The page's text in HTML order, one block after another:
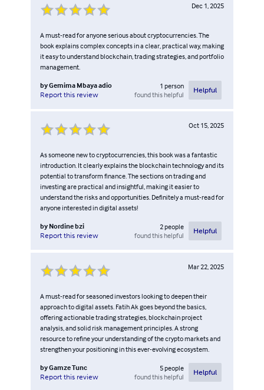
Dec 1, 2025
A must-read for anyone serious about cryptocurrencies. The
book explains complex concepts in a clear, practical way, making
it easy to understand blockchain, trading strategies, and portfolio
management.
byGemima Mbaya adio
Report this review
1 person
found this helpful
Helpful
Oct 15, 2025
As someone new to cryptocurrencies, this book was a fantastic
introduction. It clearly explains the blockchain technology and its
potential to transform finance. The sections on trading and
investing are practical and insightful, making it easier to
understand the risks and opportunities. Definitely a must-read for
anyone interested in digital assets!
by Nordine bzi
Report this review
2people
found this helpful
Helpful
Mar 22, 2025
A must-read for seasoned investors looking to deepen their
approach to digital assets. Fatih Ak goes beyond the basics,
offering actionable trading strategies, blockchain project
analysis, and solid risk management principles. A strong
resource to refine your understanding of the crypto markets and
strengthen your positioning in this ever-evolving ecosystem.
byGamze Tunc
Report this review
5people
found this helpful
Helpful